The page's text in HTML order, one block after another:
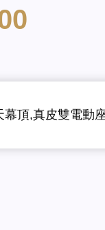
頂,真皮雙電動